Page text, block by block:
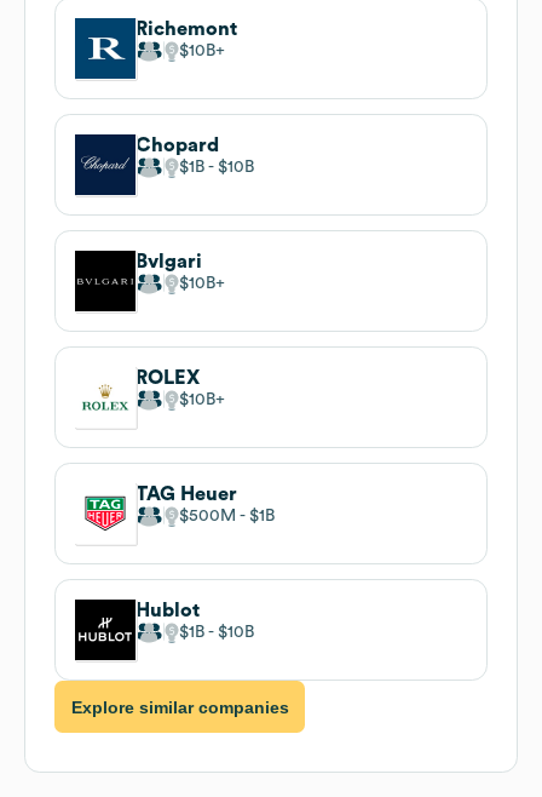
Richemont
$10B
Chopard
$1B $10B
Bvlgari
$10B
ROLEX
$10B
TAG Heuer
$500M $1B
Hublot
$1B $10B
Explore similar companies